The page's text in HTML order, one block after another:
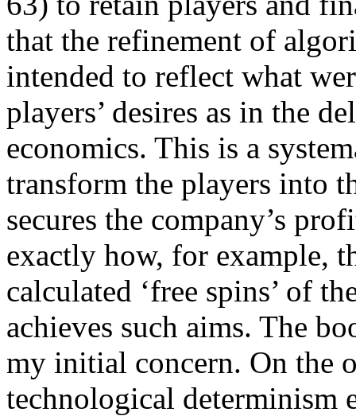
that the refinement of
intended to reflect what
players’ desires as in the
economics. This is a
transform the players into
secures the company’s
exactly how, for example,
calculated ‘free spins’ of
achieves such aims. The
my initial concern. On the
technological determinism